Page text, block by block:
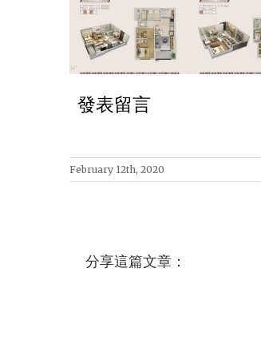
發表留言
February 12th, 2020
分享這篇文章：